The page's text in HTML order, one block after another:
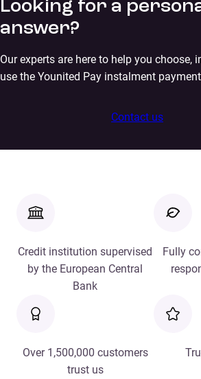
Looking for a
answer?
Our experts are here to help you choose,
use the Younited Pay instalment
Contact us
Credit institution supervised
by the European Central
Bank
Fully
Over 1,500,000 customers
trust us